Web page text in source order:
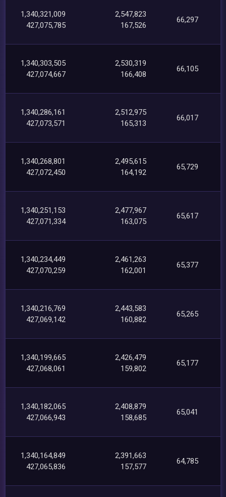
1,340,321,009
427,075,785
2,547,823
167,526
66,297
1,340,303,505
427,074,667
2,530,319
166,408
66,105
1,340,286,161
427,073,571
2,512,975
165,313
66,017
1,340,268,801
427,072,450
2,495,615
164,192
65,729
1,340,251,153
427,071,334
2,477,967
163,075
65,617
1,340,234,449
427,070,259
2,461,263
162,001
65,377
1,340,216,769
427,069,142
2,443,583
160,882
65,265
1,340,199,665
427,068,061
2,426,479
159,802
65,177
1,340,182,065
427,066,943
2,408,879
158,685
65,041
1,340,164,849
427,065,836
2,391,663
157,577
64,785